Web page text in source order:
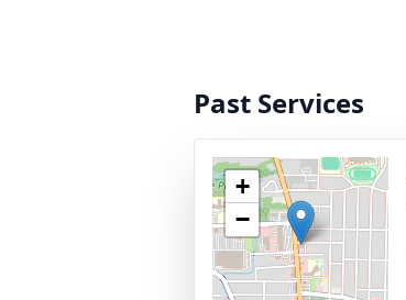
Past Services
+
−